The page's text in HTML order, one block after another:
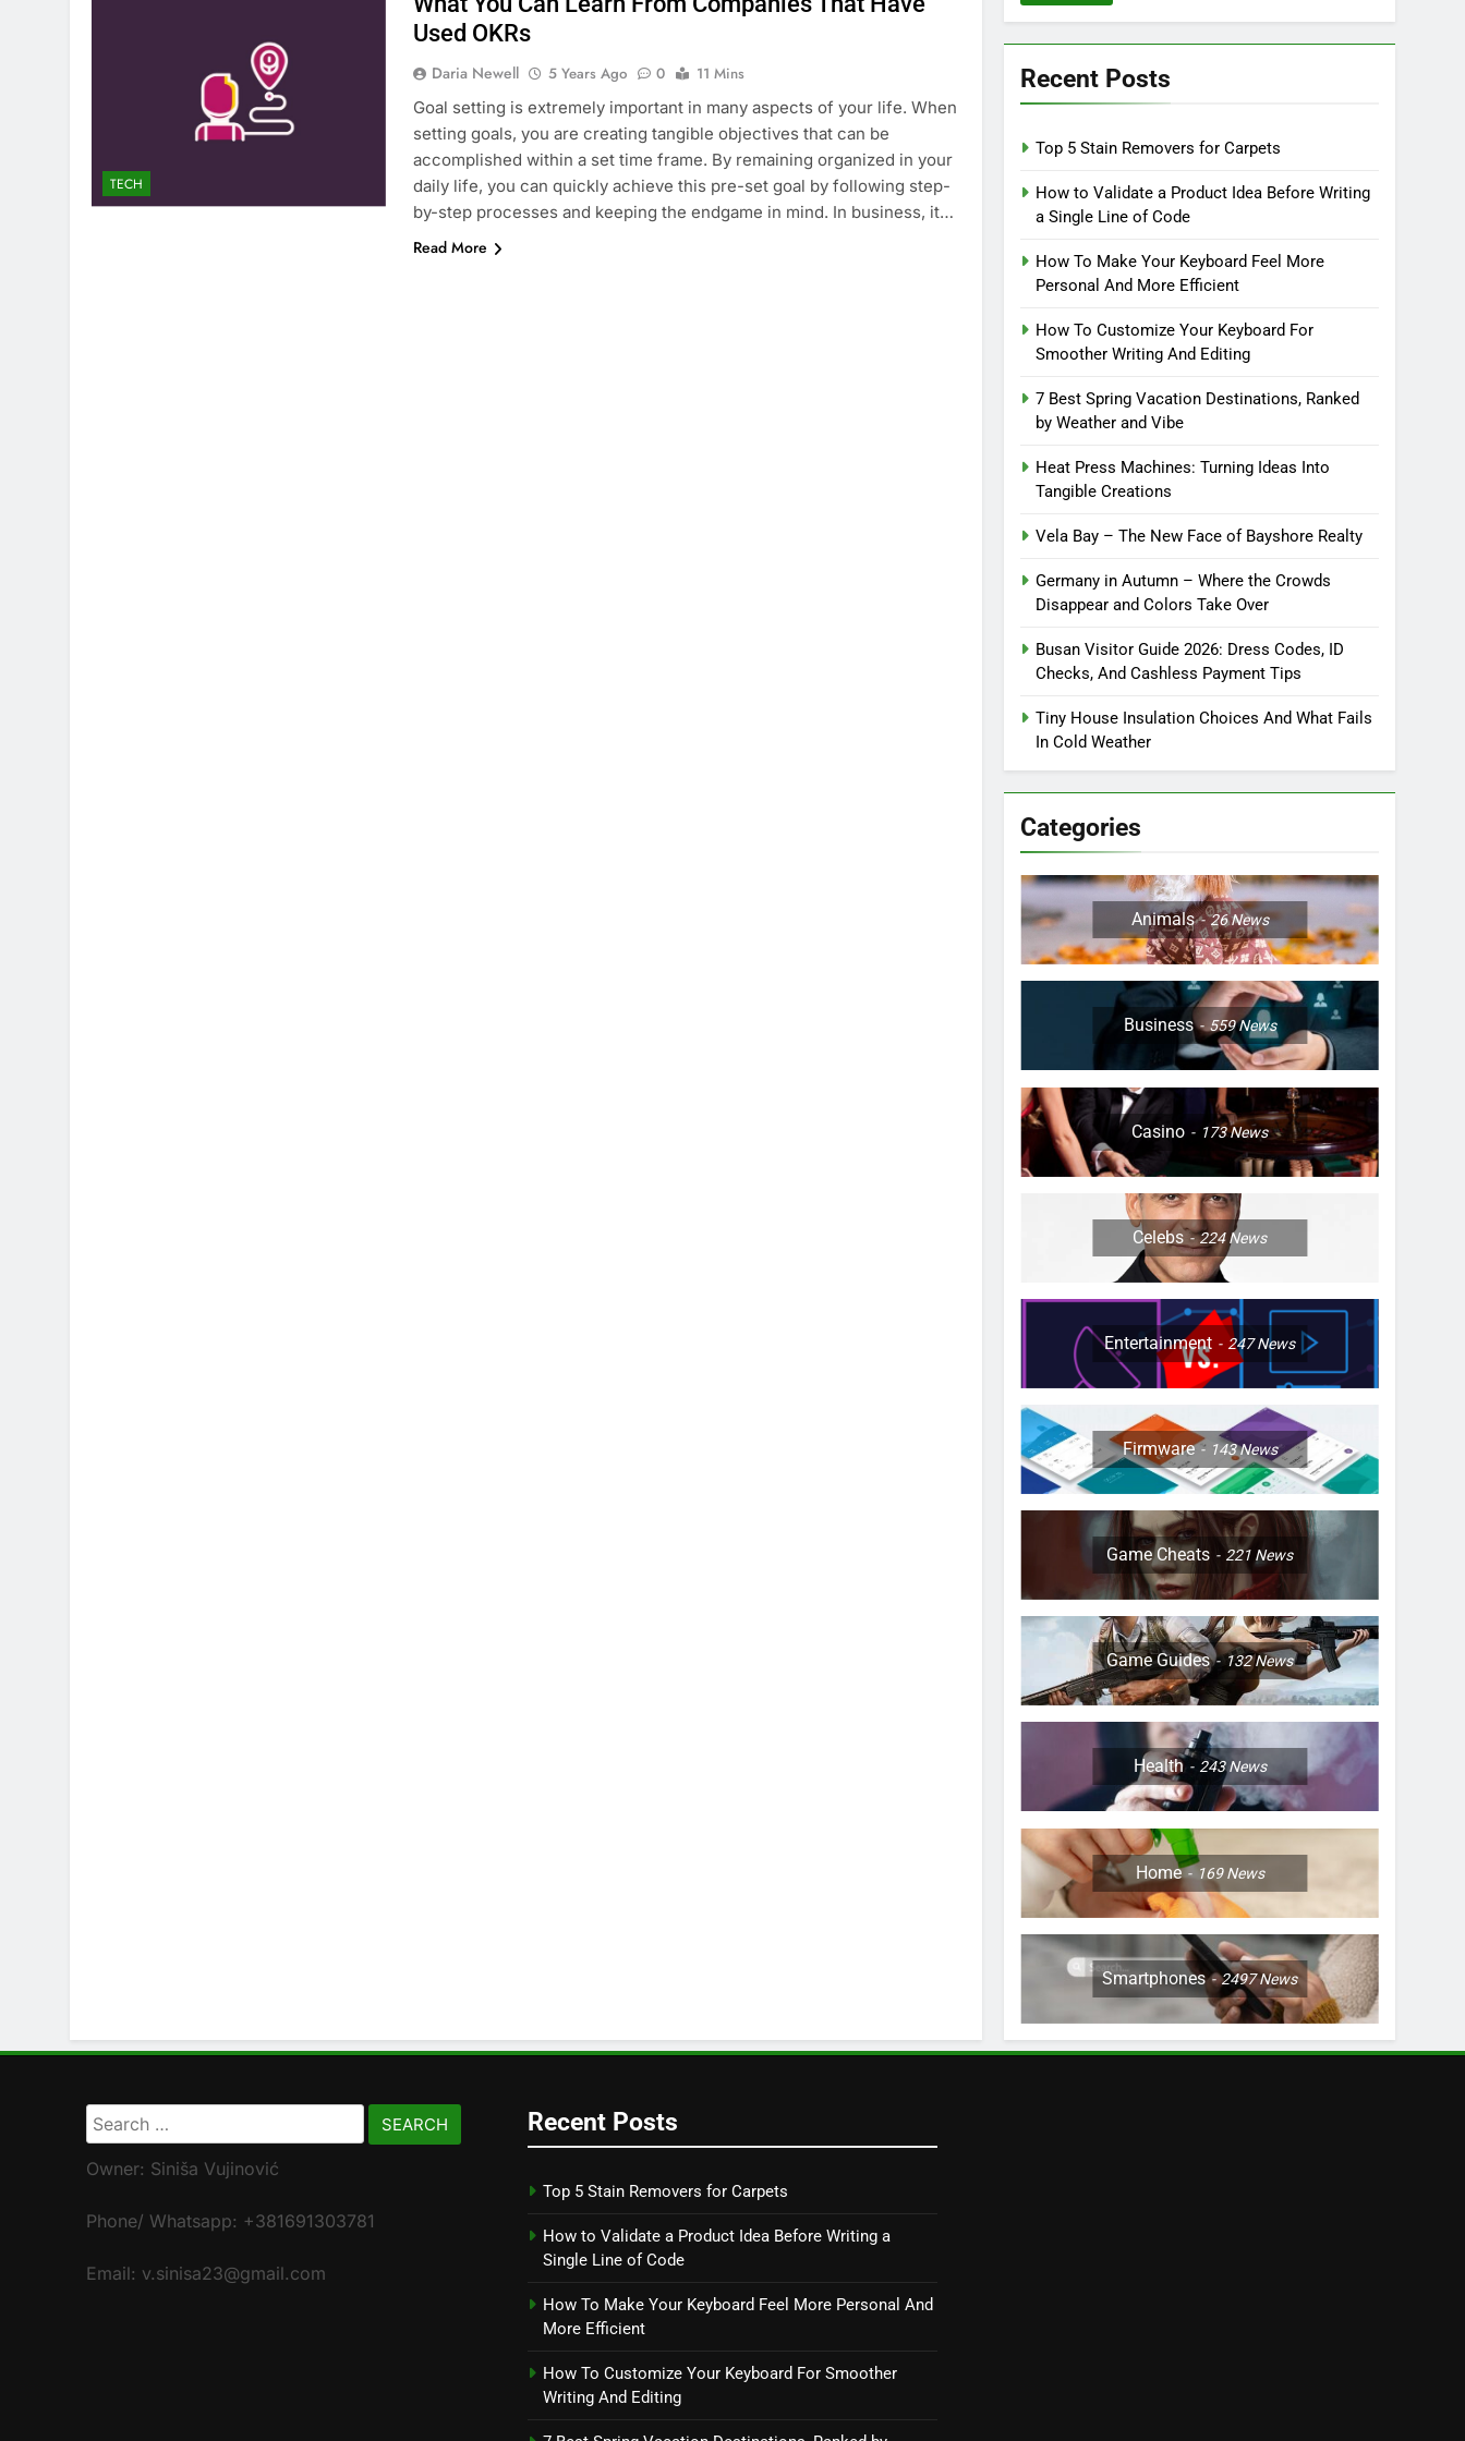
TECH
Used OKRs
Daria Newell 5 Years Ago 0
11 Mins
Goal setting is extremely important in many aspects of your life. When
setting goals, you are creating tangible objectives that can be
accomplished within a set time frame. By remaining organized in your
daily life, you can quickly achieve this pre-set goal by following step-
by-step processes and keeping the endgame in mind. In business, it…
Read More
Recent Posts
Top 5 Stain Removers for Carpets
How to Validate a Product Idea Before Writing
a Single Line of Code
How To Make Your Keyboard Feel More
Personal And More Efficient
How To Customize Your Keyboard For
Smoother Writing And Editing
7 Best Spring Vacation Destinations, Ranked
by Weather and Vibe
Heat Press Machines: Turning Ideas Into
Tangible Creations
Vela Bay – The New Face of Bayshore Realty
Germany in Autumn – Where the Crowds
Disappear and Colors Take Over
Busan Visitor Guide 2026: Dress Codes, ID
Checks, And Cashless Payment Tips
Tiny House Insulation Choices And What Fails
In Cold Weather
Categories
Animals 26News
Business 559News
Casino 173News
Celebs 224News
Entertainment 247News
Firmware 143News
Game Cheats 221 News
Game Guides 132News
Health 243News
Home 169News
Smartphones 2497News
Search
for:
Owner: Siniša Vujinović
Phone/ Whatsapp: +381691303781
Email: v.sinisa23@gmail.com
Recent Posts
Top 5 Stain Removers for Carpets
How to Validate a Product Idea Before Writing a
Single Line of Code
How To Make Your Keyboard Feel More Personal And
More Efficient
How To Customize Your Keyboard For Smoother
Writing And Editing